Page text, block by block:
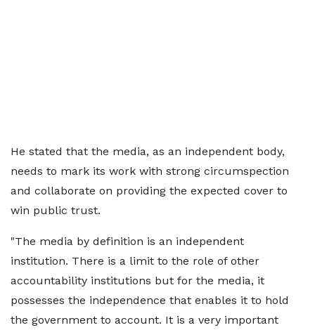
He stated that the media, as an independent body,
needs to mark its work with strong circumspection
and collaborate on providing the expected cover to
win public trust.
"The media by definition is an independent
institution. There is a limit to the role of other
accountability institutions but for the media, it
possesses the independence that enables it to hold
the government to account. It is a very important